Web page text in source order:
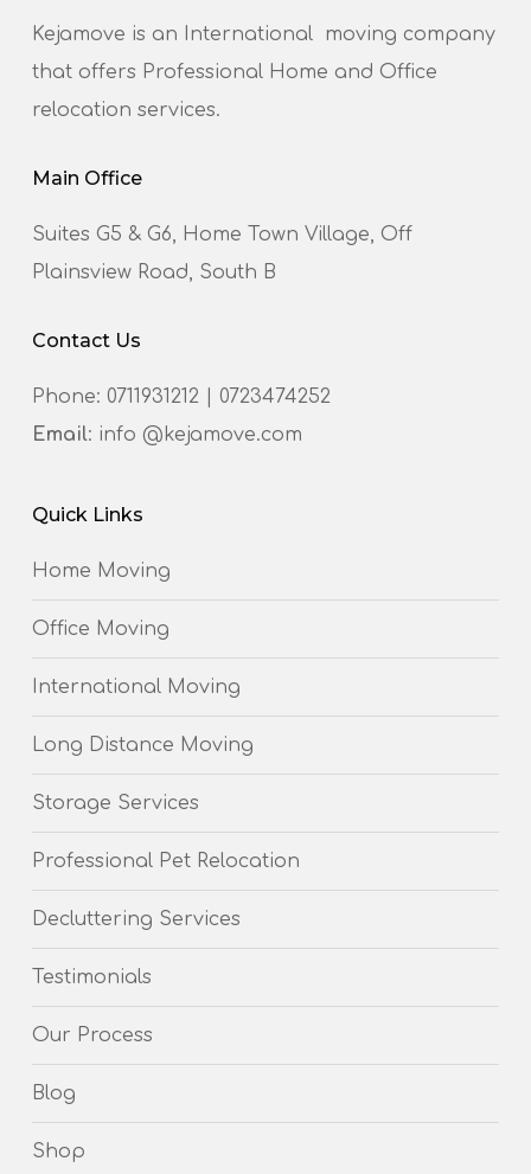
Kejamove is an International moving company
that offers Professional Home and Office
relocation services.
Main Office
Suites G5 & G6, Home Town Village, Off
Plainsview Road, South B
Contact Us
Phone: 0711931212| 0723474252
Email: info @kejamove.com
Quick Links
Home Moving
Office Moving
International Moving
Long Distance Moving
Storage Services
Professional Pet Relocation
Decluttering Services
Testimonials
Our Process
Blog
Shop